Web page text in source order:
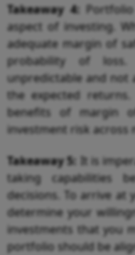
Takeaway 4:
aspect of investing.
adequate margin of
probability of
unpredictable and not
the expected
benefits of margin
investment risk across
Takeaway 5: It is
taking capabilities
decisions. To arrive
determine your
investments that you
portfolio should be